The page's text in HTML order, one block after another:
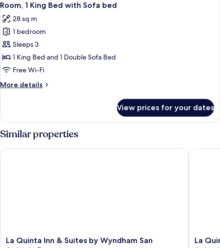
Beds
all
photos
for
Room,
1
King
with
5
Room, 1 King Bed with Sofa bed
28 sq m
1 bedroom
Sleeps 3
1 King Bed and 1 Double Sofa Bed
Free Wi-Fi
More details
More
1
King
Bed
with
Sofa
View prices for your dates
Similar properties
La
La Quinta Inn & Suites by Wyndham San
La Quinta Inn & Suites by Wyndham San Antonio Downtown
La
La
La